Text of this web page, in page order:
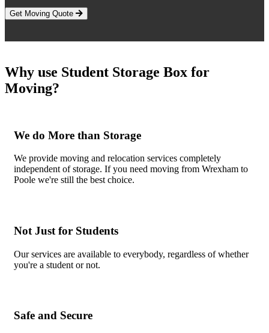
Get Moving Quote
Why use Student Storage Box for
Moving?
We do More than Storage
We provide moving and relocation services completely
independent of storage. If you need moving from Wrexham to
Poole we're still the best choice.
Not Just for Students
Our services are available to everybody, regardless of whether
you're a student or not.
Safe and Secure